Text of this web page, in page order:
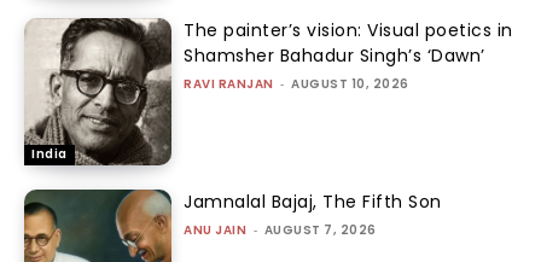
India
The painter’s vision: Visual poetics in
Shamsher Bahadur Singh’s ‘Dawn’
RAVI RANJAN - AUGUST 10, 2026
Jamnalal Bajaj, The Fifth Son
ANU JAIN - AUGUST 7, 2026